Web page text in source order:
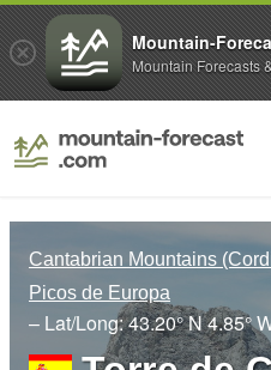
Cantabrian Mountains
Picos de Europa
– Lat/Long:43.20° N4.85°
Mountain-
Mountain Forecasts